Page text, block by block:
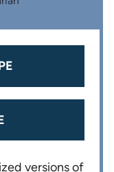
versions of